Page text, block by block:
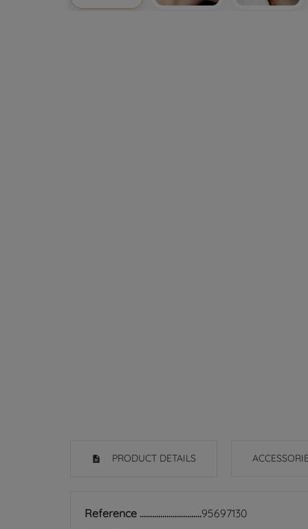
PRODUCT DETAILS
Reference
95697130